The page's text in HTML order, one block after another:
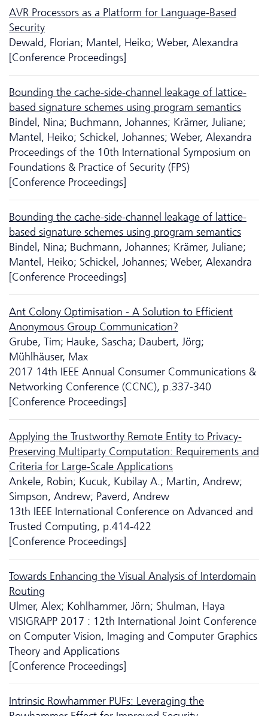
AVR Processors as a Platform for Language-Based
Security
Dewald, Florian; Mantel, Heiko; Weber, Alexandra
[Conference Proceedings]
Bounding the cache-side-channel leakage of lattice-
based signature schemes using program semantics
Bindel, Nina; Buchmann, Johannes; Krämer, Juliane;
Mantel, Heiko; Schickel, Johannes; Weber, Alexandra
Proceedings of the 10th International Symposium on
Foundations & Practice of Security (FPS)
[Conference Proceedings]
Bounding the cache-side-channel leakage of lattice-
based signature schemes using program semantics
Bindel, Nina; Buchmann, Johannes; Krämer, Juliane;
Mantel, Heiko; Schickel, Johannes; Weber, Alexandra
[Conference Proceedings]
Ant Colony Optimisation - A Solution to Efficient
Anonymous Group Communication?
Grube, Tim; Hauke, Sascha; Daubert, Jörg;
Mühlhäuser, Max
2017 14th IEEE Annual Consumer Communications &
Networking Conference (CCNC), p.337-340
[Conference Proceedings]
Applying the Trustworthy Remote Entity to Privacy-
Preserving Multiparty Computation: Requirements and
Criteria for Large-Scale Applications
Ankele, Robin; Kucuk, Kubilay A.; Martin, Andrew;
Simpson, Andrew; Paverd, Andrew
13th IEEE International Conference on Advanced and
Trusted Computing, p.414-422
[Conference Proceedings]
Towards Enhancing the Visual Analysis of Interdomain
Routing
Ulmer, Alex; Kohlhammer, Jörn; Shulman, Haya
VISIGRAPP 2017 : 12th International Joint Conference
on Computer Vision, Imaging and Computer Graphics
Theory and Applications
[Conference Proceedings]
Intrinsic Rowhammer PUFs: Leveraging the